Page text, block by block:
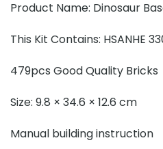
Product Name: Dinosaur
This Kit Contains: HSANHE
479pcs Good Quality Bricks
Size: 9.8 × 34.6 × 12.6 cm
Manual building instruction